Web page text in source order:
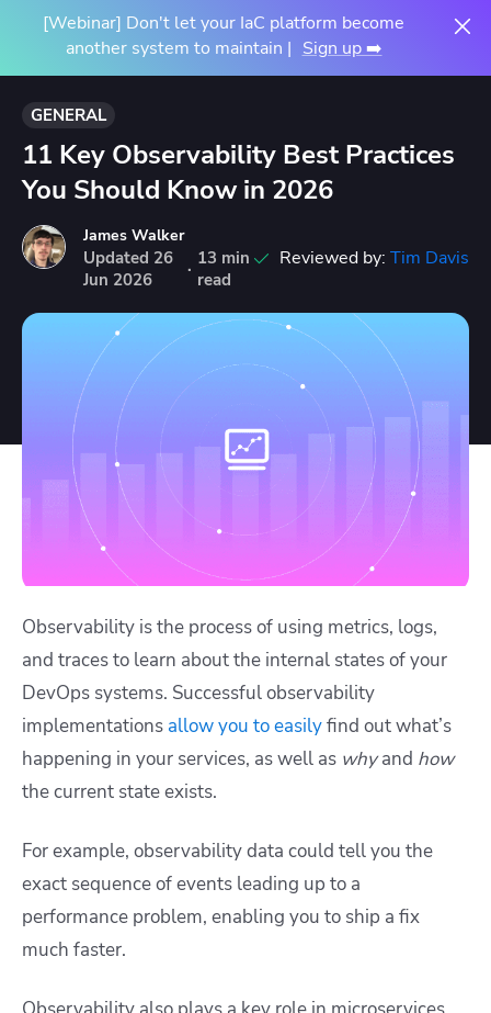
[Webinar] Don't let your IaC platform become
another system to maintain | Sign up ➡️
GENERAL
11 Key Observability Best Practices
You Should Know in 2026
James Walker
Updated 26
Jun 2026 · 13 min
read
Reviewed by: Tim Davis
Observability is the process of using metrics, logs,
and traces to learn about the internal states of your
DevOps systems. Successful observability
implementations allow you to easilyfind out what’s
happening in your services, as well as whyand how
the current state exists.
For example, observability data could tell you the
exact sequence of events leading up to a
performance problem, enabling you to ship a fix
much faster.